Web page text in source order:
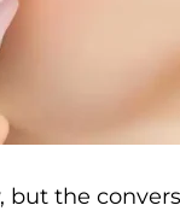
but the